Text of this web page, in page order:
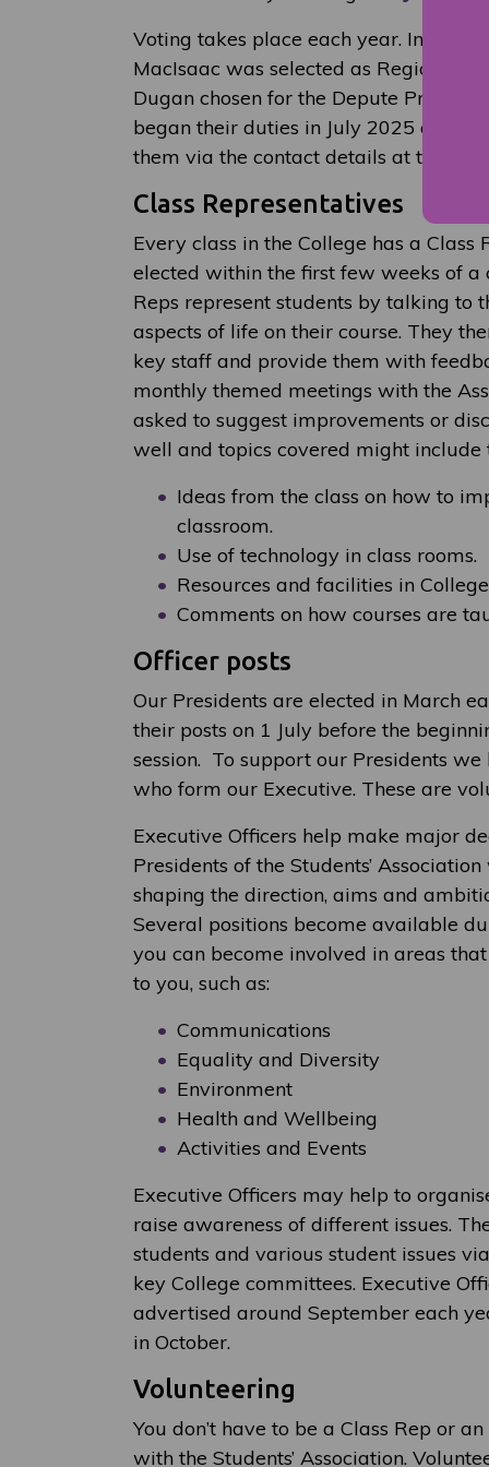
Voting takes place each year. In the
MacIsaac was selected as Regional
Dugan chosen for the Depute
began their duties in July 2025 and
them via the contact details at the foot
Class Representatives
Every class in the College has a Class
elected within the first few weeks of a
Reps represent students by talking to
aspects of life on their course. They
key staff and provide them with
monthly themed meetings with the
asked to suggest improvements or
well and topics covered might include
Ideas from the class on how to
classroom.
Use of technology in class rooms.
Resources and facilities in
Comments on how courses are
Officer posts
Our Presidents are elected in March
their posts on 1 July before the
session. To support our Presidents
who form our Executive. These are
Executive Officers help make major
Presidents of the Students’
shaping the direction, aims and
Several positions become available
you can become involved in areas
to you, such as:
Communications
Equality and Diversity
Environment
Health and Wellbeing
Activities and Events
Executive Officers may help to
raise awareness of different issues.
students and various student issues
key College committees. Executive
advertised around September each
in October.
Volunteering
You don’t have to be a Class Rep or
with the Students’ Association.